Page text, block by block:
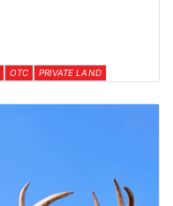
OTC PRIVATE LAND